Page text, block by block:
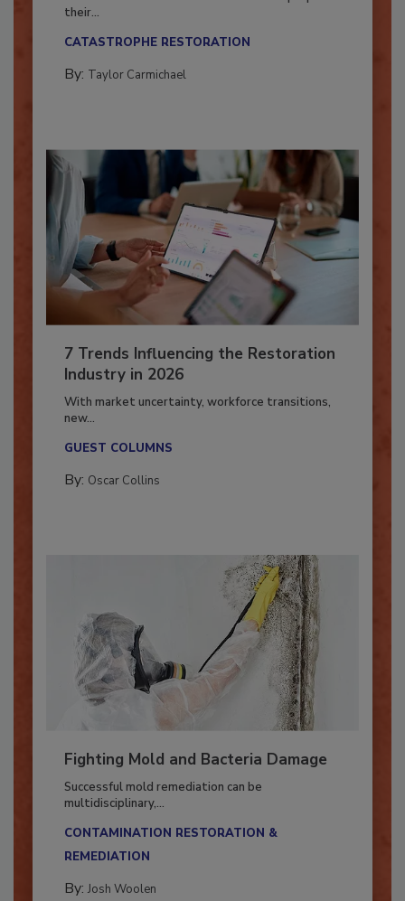
Here’s how restoration contractors can prepare
7 Trends Influencing the Restoration
Industry in 2026
With market uncertainty, workforce transitions,
Fighting Mold and Bacteria Damage
Successful mold remediation can be
CONTAMINATION RESTORATION &